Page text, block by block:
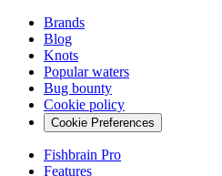
Brands
Blog
Knots
Popular waters
Bug bounty
Cookie policy
Cookie Preferences
Fishbrain Pro
Features